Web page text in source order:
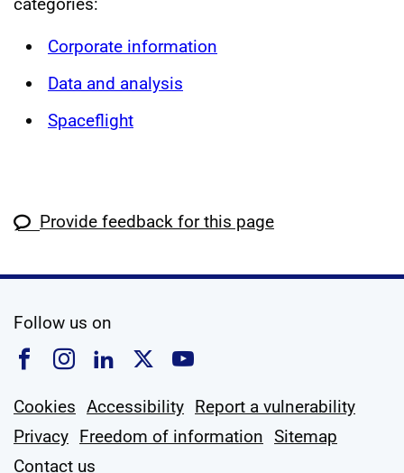
Corporate information
Data and analysis
Spaceflight
Provide feedback for this page
Follow us on
Follow us on Facebook
Follow us on Instagram
Follow us on Linkedin
Follow us on X
Follow us on
Cookies Accessibility Report a vulnerability
Privacy Freedom of information Sitemap
Contact us